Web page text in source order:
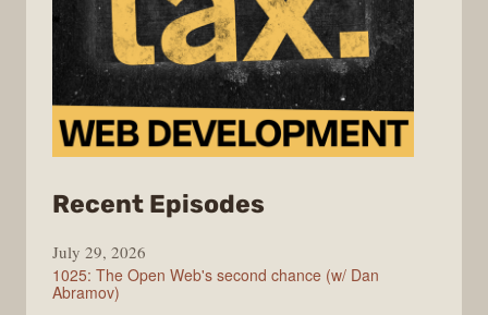
Recent Episodes
July 29, 2026
1025: The Open Web's second chance (w/ Dan
Abramov)